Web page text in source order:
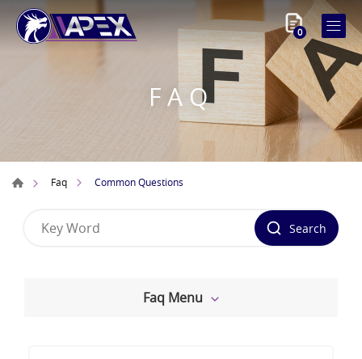
0
FAQ
Faq Common Questions
Search
Faq Menu